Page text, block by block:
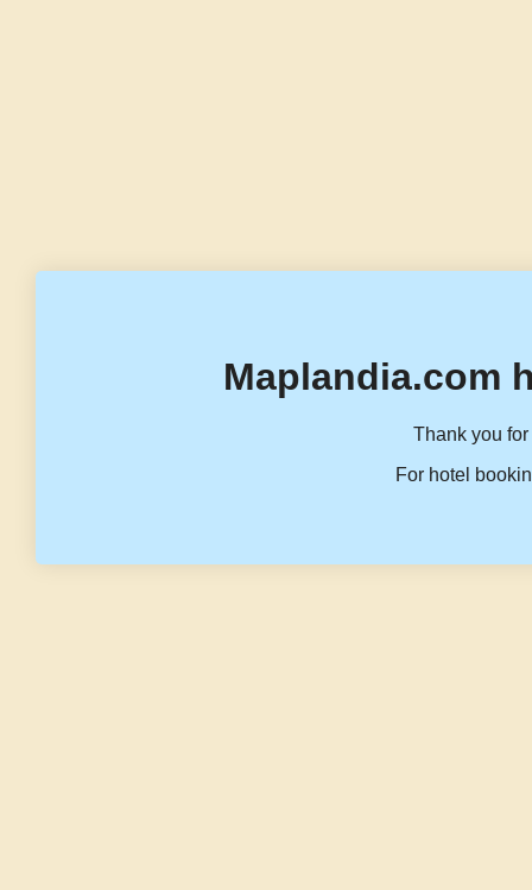
Maplandia.com
Thank you
For hotel